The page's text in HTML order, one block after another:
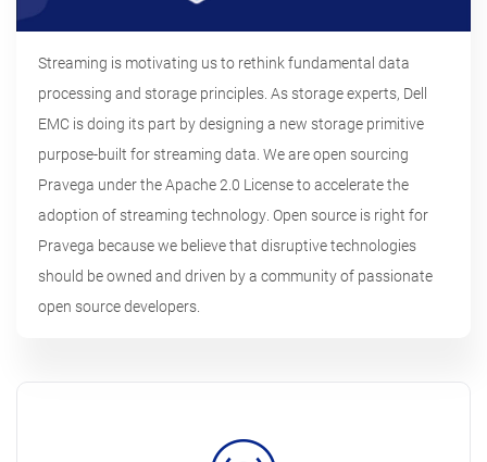
Streaming is motivating us to rethink fundamental data
processing and storage principles. As storage experts, Dell
EMC is doing its part by designing a new storage primitive
purpose-built for streaming data. We are open sourcing
Pravega under the Apache 2.0 License to accelerate the
adoption of streaming technology. Open source is right for
Pravega because we believe that disruptive technologies
should be owned and driven by a community of passionate
open source developers.